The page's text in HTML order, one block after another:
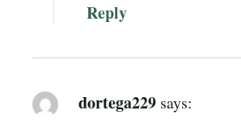
Reply
dortega229 says: